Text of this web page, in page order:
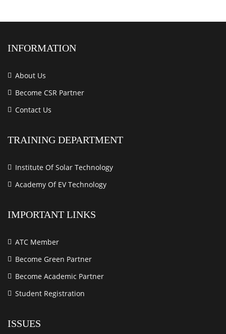
INFORMATION
About Us
Become CSR Partner
Contact Us
TRAINING DEPARTMENT
Institute Of Solar Technology
Academy Of EV Technology
IMPORTANT LINKS
ATC Member
Become Green Partner
Become Academic Partner
Student Registration
ISSUES